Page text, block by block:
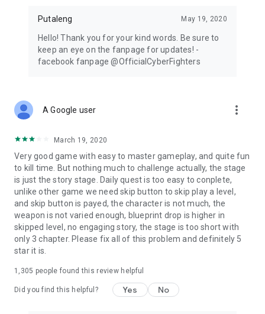
Putaleng May 19, 2020
Hello! Thank you for your kind words. Be sure to
keep an eye on the fanpage for updates! -
facebook fanpage @OfficialCyberFighters
A Google user more_vert
March 19, 2020
Very good game with easy to master gameplay, and quite fun
to kill time. But nothing much to challenge actually, the stage
is just the story stage. Daily quest is too easy to conplete,
unlike other game we need skip button to skip play a level,
and skip button is payed, the character is not much, the
weapon is not varied enough, blueprint drop is higher in
skipped level, no engaging story, the stage is too short with
only 3 chapter. Please fix all of this problem and definitely 5
star it is.
1,305 people found this review helpful
Did you find this helpful? Yes No